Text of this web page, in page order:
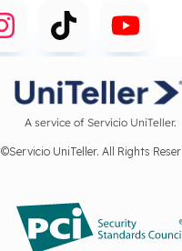
A service of Servicio UniTeller.
©Servicio UniTeller. All Rights